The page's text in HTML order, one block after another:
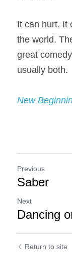
It can hurt. It
the world.
great
usually both.
New
Previous
Saber
Next
Dancing
Return to site